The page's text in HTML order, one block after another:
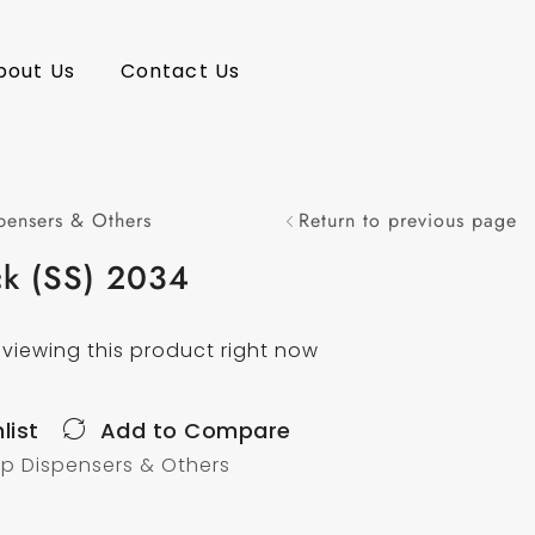
Us Contact Us
& Others Return to previous page
(SS) 2034
this product right now
Add to Compare
Dispensers & Others